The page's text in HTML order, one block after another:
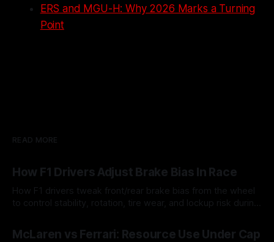
ERS and MGU-H: Why 2026 Marks a Turning
Point
READ MORE
How F1 Drivers Adjust Brake Bias In Race
How F1 drivers tweak front/rear brake bias from the wheel
to control stability, rotation, tire wear, and lockup risk during
McLaren vs Ferrari: Resource Use Under Cap